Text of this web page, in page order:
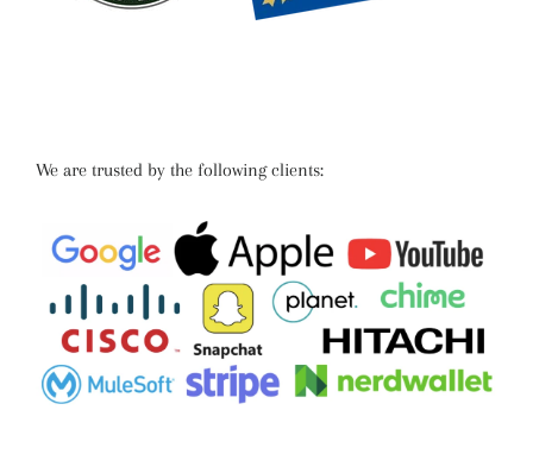
We are trusted by the following clients: